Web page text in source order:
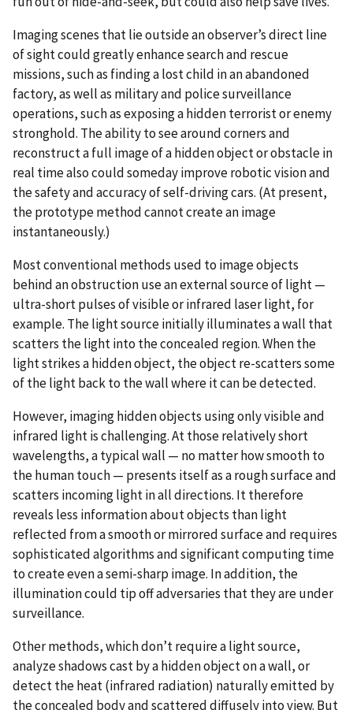
Imaging scenes that lie outside an observer’s direct line
of sight could greatly enhance search and rescue
missions, such as finding a lost child in an abandoned
factory, as well as military and police surveillance
operations, such as exposing a hidden terrorist or enemy
stronghold. The ability to see around corners and
reconstruct a full image of a hidden object or obstacle in
real time also could someday improve robotic vision and
the safety and accuracy of self-driving cars. (At present,
the prototype method cannot create an image
instantaneously.)
Most conventional methods used to image objects
behind an obstruction use an external source of light —
ultra-short pulses of visible or infrared laser light, for
example. The light source initially illuminates a wall that
scatters the light into the concealed region. When the
light strikes a hidden object, the object re-scatters some
of the light back to the wall where it can be detected.
However, imaging hidden objects using only visible and
infrared light is challenging. At those relatively short
wavelengths, a typical wall — no matter how smooth to
the human touch — presents itself as a rough surface and
scatters incoming light in all directions. It therefore
reveals less information about objects than light
reflected from a smooth or mirrored surface and requires
sophisticated algorithms and significant computing time
to create even a semi-sharp image. In addition, the
illumination could tip off adversaries that they are under
surveillance.
Other methods, which don’t require a light source,
analyze shadows cast by a hidden object on a wall, or
detect the heat (infrared radiation) naturally emitted by
the concealed body and scattered diffusely into view. But